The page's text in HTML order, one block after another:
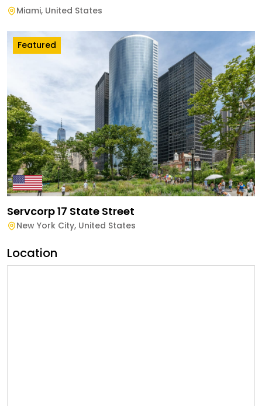
Miami, United States
Featured
Servcorp 17 State Street
New York City, United States
Location